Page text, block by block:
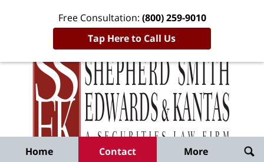
Free Consultation: (800) 259-9010
Tap Here to Call Us
Published
By
Shepherd
Smith
Home Contact More